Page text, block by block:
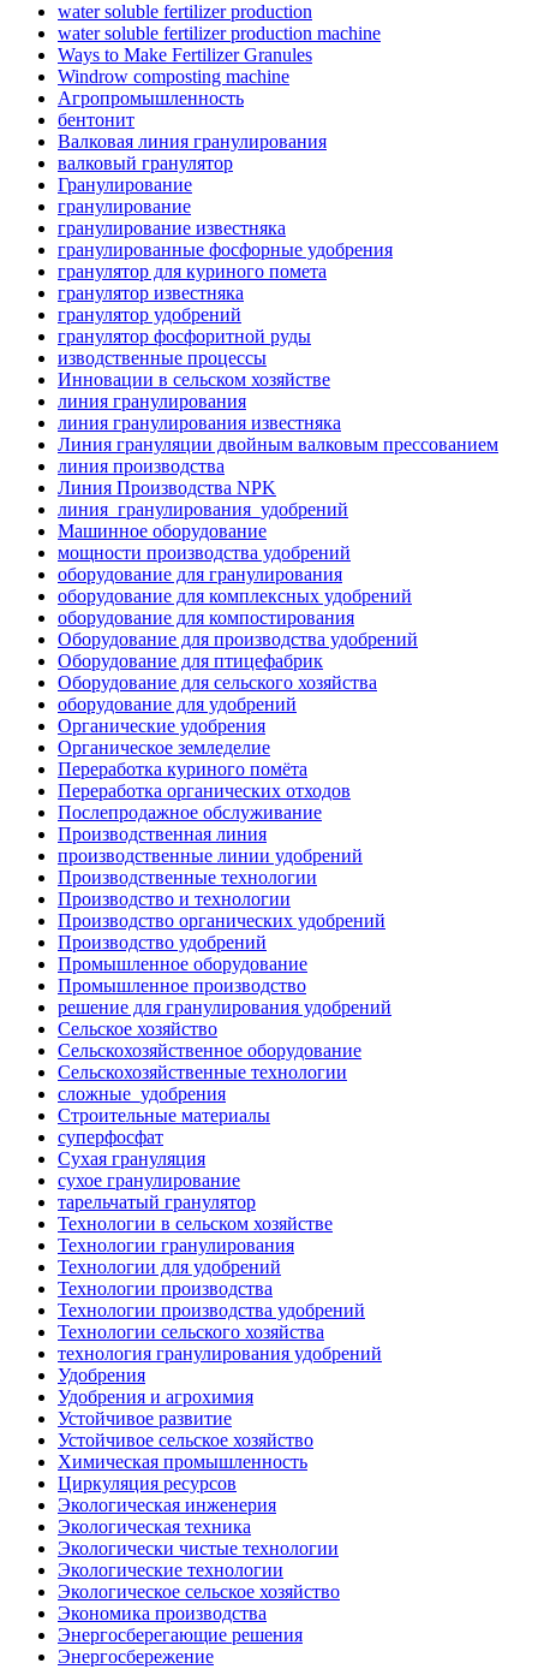
water soluble fertilizer production
water soluble fertilizer production machine
Ways to Make Fertilizer Granules
Windrow composting machine
Агропромышленность
бентонит
Валковая линия гранулирования
валковый гранулятор
Гранулирование
гранулирование
гранулирование известняка
гранулированные фосфорные удобрения
гранулятор для куриного помета
гранулятор известняка
гранулятор удобрений
гранулятор фосфоритной руды
изводственные процессы
Инновации в сельском хозяйстве
линия гранулирования
линия гранулирования известняка
Линия грануляции двойным валковым прессованием
линия производства
Линия Производства NPK
линия_гранулирования_удобрений
Машинное оборудование
мощности производства удобрений
оборудование для гранулирования
оборудование для комплексных удобрений
оборудование для компостирования
Оборудование для производства удобрений
Оборудование для птицефабрик
Оборудование для сельского хозяйства
оборудование для удобрений
Органические удобрения
Органическое земледелие
Переработка куриного помёта
Переработка органических отходов
Послепродажное обслуживание
Производственная линия
производственные линии удобрений
Производственные технологии
Производство и технологии
Производство органических удобрений
Производство удобрений
Промышленное оборудование
Промышленное производство
решение для гранулирования удобрений
Сельское хозяйство
Сельскохозяйственное оборудование
Сельскохозяйственные технологии
сложные_удобрения
Строительные материалы
суперфосфат
Сухая грануляция
сухое гранулирование
тарельчатый гранулятор
Технологии в сельском хозяйстве
Технологии гранулирования
Технологии для удобрений
Технологии производства
Технологии производства удобрений
Технологии сельского хозяйства
технология гранулирования удобрений
Удобрения
Удобрения и агрохимия
Устойчивое развитие
Устойчивое сельское хозяйство
Химическая промышленность
Циркуляция ресурсов
Экологическая инженерия
Экологическая техника
Экологически чистые технологии
Экологические технологии
Экологическое сельское хозяйство
Экономика производства
Энергосберегающие решения
Энергосбережение